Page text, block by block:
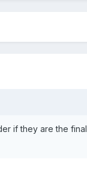
if they are the